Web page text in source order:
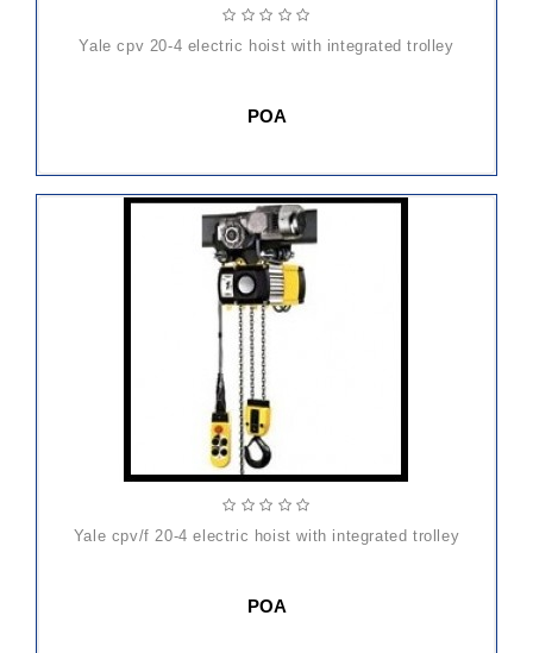
yale cpv 20-4 electric hoist with integrated trolley
POA
yale cpv/f 20-4 electric hoist with integrated trolley
POA